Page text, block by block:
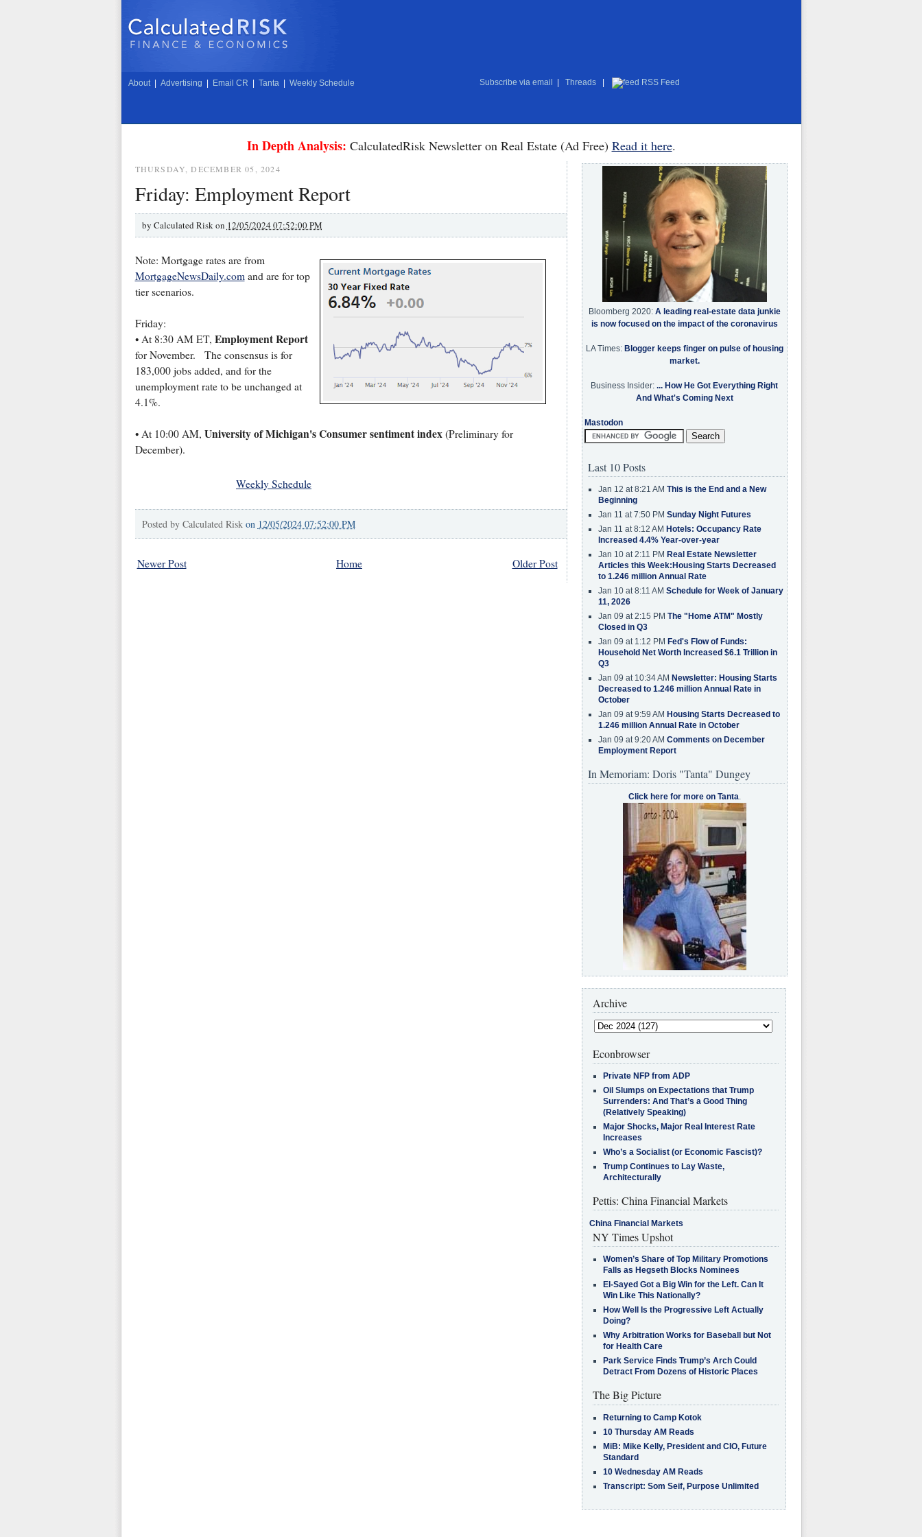
About Advertising Email CR Tanta Weekly Schedule Subscribe via email Threads RSS Feed
In Depth Analysis: CalculatedRisk Newsletter on Real Estate (Ad Free) Read it here.
THURSDAY, DECEMBER 05, 2024
Friday: Employment Report
by Calculated Risk on 12/05/2024 07:52:00 PM
Note: Mortgage rates are from
MortgageNewsDaily.comand are for top
tier scenarios.
Friday:
• At 8:30 AM ET, Employment Report
for November. The consensus is for
183,000 jobs added, and for the
unemployment rate to be unchanged at
4.1%.
• At 10:00 AM, University of Michigan's Consumer sentiment index(Preliminary for
December).
Weekly Schedule
Posted by Calculated Risk on 12/05/2024 07:52:00 PM
Newer Post Older Post
Home
Bloomberg 2020: A leading real-estate data junkie
is now focused on the impact of the coronavirus
LA Times: Blogger keeps finger on pulse of housing
market.
Business Insider: ... How He Got Everything Right
And What's Coming Next
Mastodon
Last 10 Posts
Jan 12 at 8:21 AM This is the End and a New
Beginning
Jan 11 at 7:50 PM Sunday Night Futures
Jan 11 at 8:12 AM Hotels: Occupancy Rate
Increased 4.4% Year-over-year
Jan 10 at 2:11 PM Real Estate Newsletter
Articles this Week:Housing Starts Decreased
to 1.246 million Annual Rate
Jan 10 at 8:11 AM Schedule for Week of January
11, 2026
Jan 09 at 2:15 PM The "Home ATM" Mostly
Closed in Q3
Jan 09 at 1:12 PM Fed's Flow of Funds:
Household Net Worth Increased $6.1 Trillion in
Q3
Jan 09 at 10:34 AM Newsletter: Housing Starts
Decreased to 1.246 million Annual Rate in
October
Jan 09 at 9:59 AM Housing Starts Decreased to
1.246 million Annual Rate in October
Jan 09 at 9:20 AM Comments on December
Employment Report
In Memoriam: Doris "Tanta" Dungey
Click here for more on Tanta.
Archive
Econbrowser
Private NFP from ADP
Oil Slumps on Expectations that Trump
Surrenders: And That’s a Good Thing
(Relatively Speaking)
Major Shocks, Major Real Interest Rate
Increases
Who’s a Socialist (or Economic Fascist)?
Trump Continues to Lay Waste,
Architecturally
Pettis: China Financial Markets
China Financial Markets
NY Times Upshot
Women’s Share of Top Military Promotions
Falls as Hegseth Blocks Nominees
El-Sayed Got a Big Win for the Left. Can It
Win Like This Nationally?
How Well Is the Progressive Left Actually
Doing?
Why Arbitration Works for Baseball but Not
for Health Care
Park Service Finds Trump’s Arch Could
Detract From Dozens of Historic Places
The Big Picture
Returning to Camp Kotok
10 Thursday AM Reads
MiB: Mike Kelly, President and CIO, Future
Standard
10 Wednesday AM Reads
Transcript: Som Seif, Purpose Unlimited